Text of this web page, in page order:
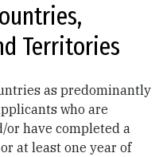
Territories
as predominantly
who are
or have completed a
or at least one year of